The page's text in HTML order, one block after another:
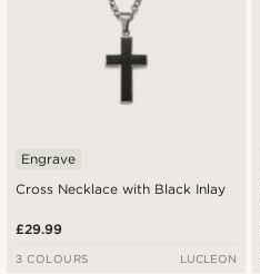
Cross Necklace with Black Inlay
Engrave
£29.99
3 COLOURS LUCLEON